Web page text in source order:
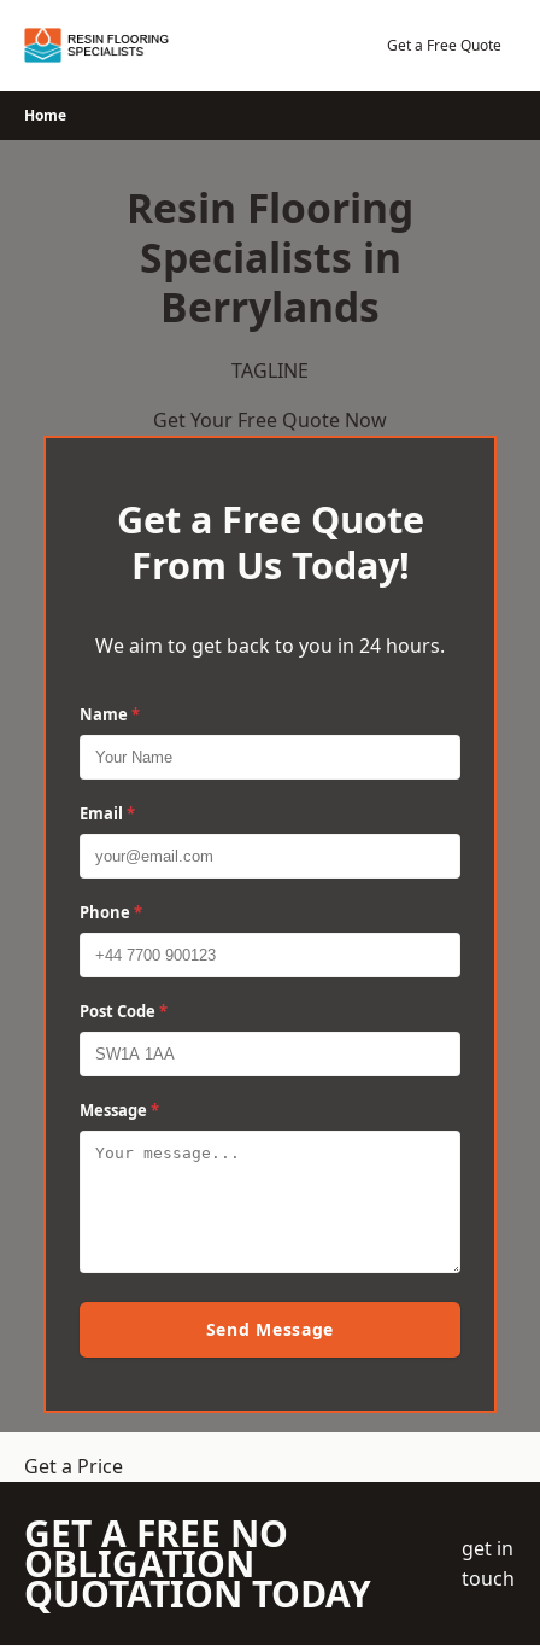
Get a Free Quote
Home
Resin Flooring
Specialists in
Berrylands
TAGLINE
Get Your Free Quote Now
Get a Free Quote
From Us Today!
We aim to get back to you in 24 hours.
Name *
Email *
Phone *
Post Code *
Message *
Send Message
Get a Price
GET A FREE NO
OBLIGATION
QUOTATION TODAY
get in
touch